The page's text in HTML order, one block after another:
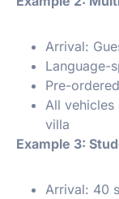
Arrival:
Language-
Pre-
All
villa
Example 3:
Arrival: 40